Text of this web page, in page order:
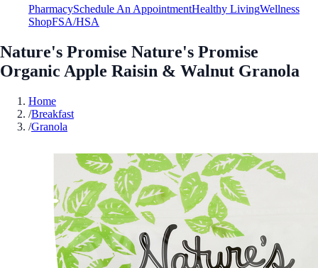
PharmacySchedule An AppointmentHealthy LivingWellness
ShopFSA/HSA
Nature's Promise Nature's Promise
Organic Apple Raisin & Walnut Granola
Home
/Breakfast
/Granola